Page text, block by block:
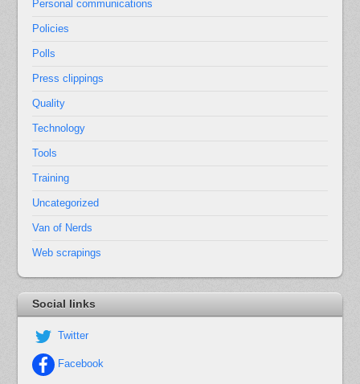
Personal communications
Policies
Polls
Press clippings
Quality
Technology
Tools
Training
Uncategorized
Van of Nerds
Web scrapings
Social links
Twitter
Facebook